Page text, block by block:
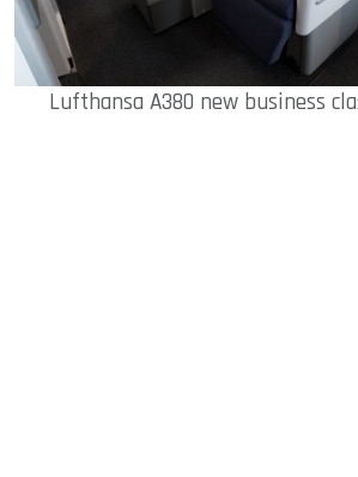
Lufthansa A380 new business